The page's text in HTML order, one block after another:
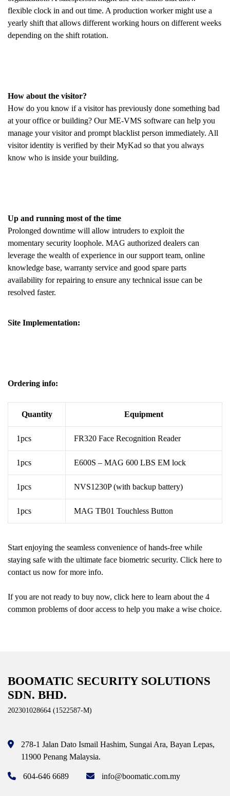
flexible clock in and out time. A production worker might use a
yearly shift that allows different working hours on different weeks
depending on the shift rotation.
How about the visitor?
How do you know if a visitor has previously done something bad
at your office or building? Our ME-VMS software can help you
manage your visitor and prompt blacklist person immediately. All
visitor identity is verified by their MyKad so that you always
know who is inside your building.
Up and running most of the time
Prolonged downtime will allow intruders to exploit the
momentary security loophole. MAG authorized dealers can
leverage the wealth of experience in our support team, online
knowledge base, warranty service and good spare parts
availability for repairing to ensure any technical issue can be
resolved faster.
Site Implementation:
Ordering info:
Quantity Equipment
1pcs FR320 Face Recognition Reader
1pcs E600S – MAG 600 LBS EM lock
1pcs NVS1230P (with backup battery)
1pcs MAG TB01 Touchless Button
Start enjoying the seamless convenience of hands-free while
staying safe with the ultimate face biometric security. Click here to
contact us now for more info.
If you are not ready to buy now, click here to learn about the 4
common problems of door access to help you make a wise choice.
BOOMATIC SECURITY SOLUTIONS
SDN. BHD.
202301028664 (1522587-M)
278-1 Jalan Dato Ismail Hashim, Sungai Ara, Bayan Lepas,
11900 Penang Malaysia.
604-646 6689 info@boomatic.com.my